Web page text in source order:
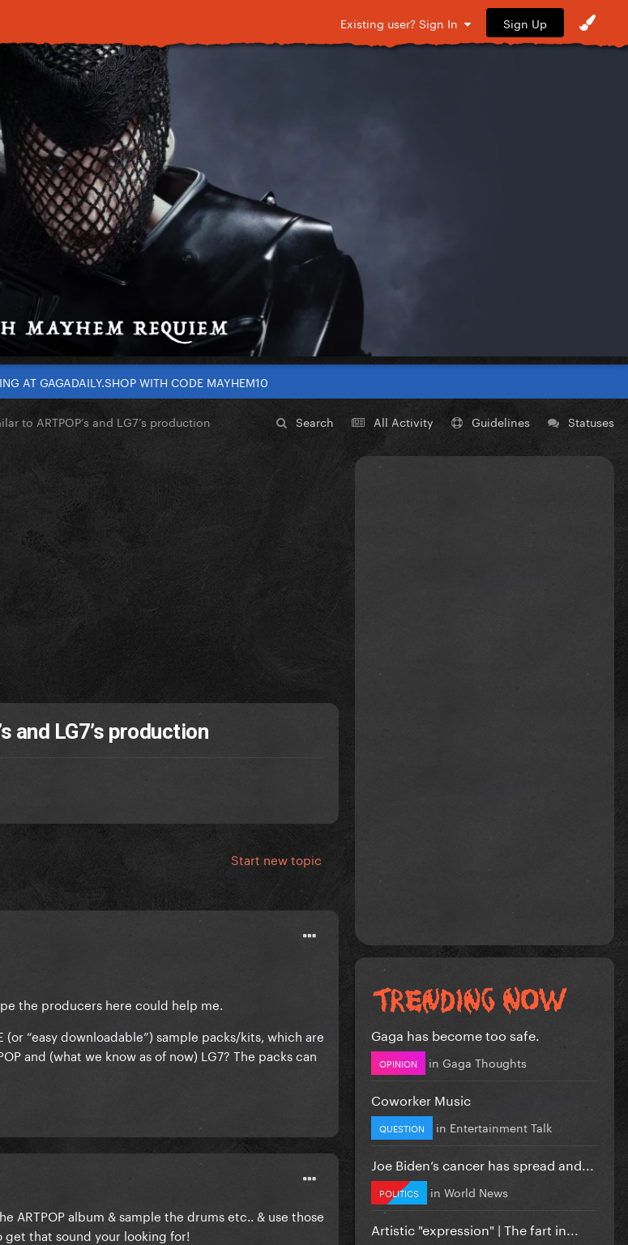
Existing user? Sign In Sign Up
AT GAGADAILY.SHOP WITH CODE MAYHEM10
Search All Activity Guidelines Statuses
to ARTPOP’s and LG7’s production
and LG7’s production
Start new topic
the producers here could help me.
“easy downloadable”) sample packs/kits, which are
and (what we know as of now) LG7? The packs can
ARTPOP album & sample the drums etc.. & use those
get that sound your looking for!
Gaga has become too safe.
OPINION in Gaga Thoughts
Coworker Music
QUESTION in Entertainment Talk
Joe Biden’s cancer has spread and...
POLITICS in World News
Artistic "expression" | The fart in...